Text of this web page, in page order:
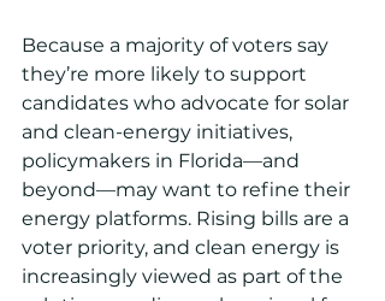
Because a majority of voters say
they’re more likely to support
candidates who advocate for solar
and clean-energy initiatives,
policymakers in Florida—and
beyond—may want to refine their
energy platforms. Rising bills are a
voter priority, and clean energy is
increasingly viewed as part of the